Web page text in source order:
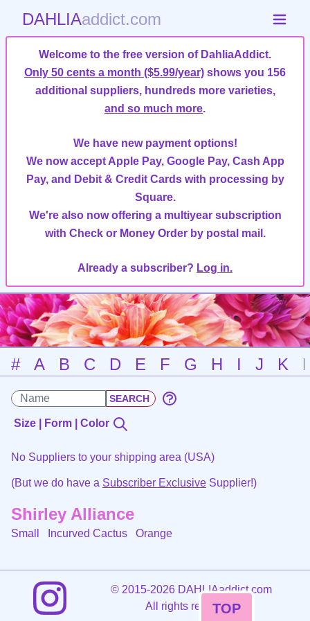
DAHLIAaddict.com
Welcome to the free version of DahliaAddict.
Only 50 cents a month ($5.99/year) shows you 156
additional suppliers, hundreds more varieties,
and so much more.
We have new payment options!
We now accept Apple Pay, Google Pay, Cash App
Pay, and Debit & Credit Cards with processing by
Square.
We're also now offering a multiyear subscription
with Check or Money Order by postal mail.
Already a subscriber? Log in.
# A B C D E F G H I J K
Size | Form | Color
No Suppliers to your shipping area (USA)
(But we do have a Subscriber Exclusive Supplier!)
Shirley Alliance
Small Incurved Cactus Orange
©2015-2026 DAHLIAaddict.com
All rights reserved.
TOP